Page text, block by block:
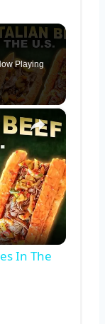
Playing
×
In The